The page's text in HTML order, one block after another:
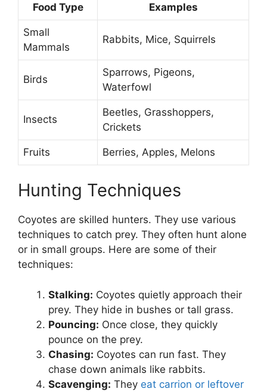
Food Type Examples
Small
Mammals
Rabbits, Mice, Squirrels
Birds
Sparrows, Pigeons,
Waterfowl
Insects
Beetles, Grasshoppers,
Crickets
Fruits Berries, Apples, Melons
Hunting Techniques
Coyotes are skilled hunters. They use various
techniques to catch prey. They often hunt alone
or in small groups. Here are some of their
techniques:
Stalking: Coyotes quietly approach their
prey. They hide in bushes or tall grass.
Pouncing: Once close, they quickly
pounce on the prey.
Chasing: Coyotes can run fast. They
chase down animals like rabbits.
Scavenging: They eat carrion or leftover